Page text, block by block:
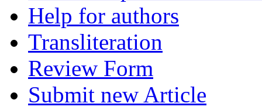
Help for authors
Transliteration
Review Form
Submit new Article